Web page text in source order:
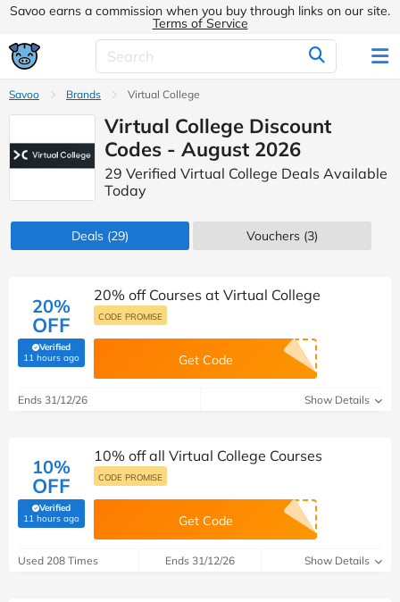
Savoo earns a commission when you buy through links on our site.
Terms of Service
Savoo Brands Virtual College
Virtual College Discount
Codes - August 2026
29 Verified Virtual College Deals Available
Today
Deals (29) Vouchers (3)
20%
OFF
Verified
11 hours ago(verified by Savoo deals team)
20% off Courses at Virtual College
CODE PROMISE
Get Code
Ends 31/12/26 Show Details
10%
OFF
Verified
11 hours ago(verified by Savoo deals team)
10% off all Virtual College Courses
CODE PROMISE
Get Code
Used 208 Times Ends 31/12/26 Show Details